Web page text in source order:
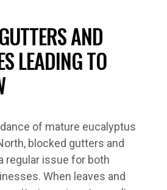
AND
LEADING TO
of mature eucalyptus
blocked gutters and
regular issue for both
When leaves and